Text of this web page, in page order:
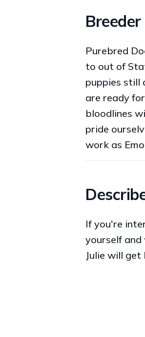
Purebred
to out of
puppies still
are ready
bloodlines
pride
work as
If you're
yourself and
Julie will